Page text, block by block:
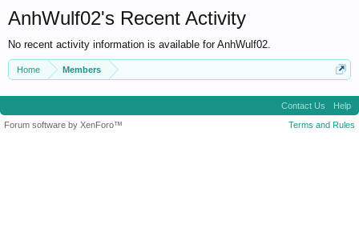
AnhWulf02's Recent Activity
No recent activity information is available for AnhWulf02.
Home Members
Contact Us
Help
Terms and Rules
Forum software by XenForo™